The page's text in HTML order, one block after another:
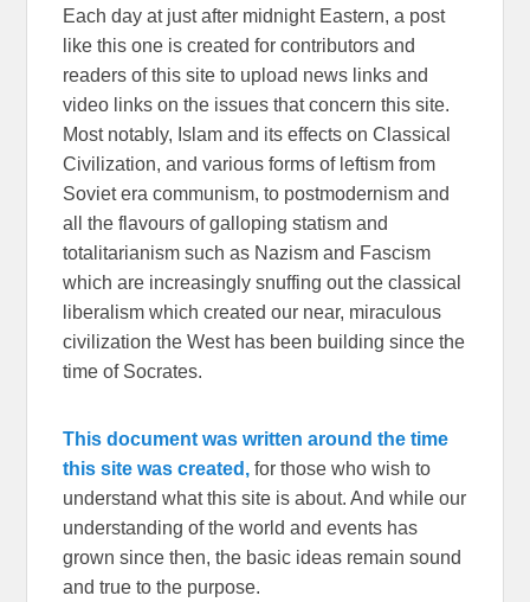
Each day at just after midnight Eastern, a post
like this one is created for contributors and
readers of this site to upload news links and
video links on the issues that concern this site.
Most notably, Islam and its effects on Classical
Civilization, and various forms of leftism from
Soviet era communism, to postmodernism and
all the flavours of galloping statism and
totalitarianism such as Nazism and Fascism
which are increasingly snuffing out the classical
liberalism which created our near, miraculous
civilization the West has been building since the
time of Socrates.
This document was written around the time
this site was created, for those who wish to
understand what this site is about. And while our
understanding of the world and events has
grown since then, the basic ideas remain sound
and true to the purpose.